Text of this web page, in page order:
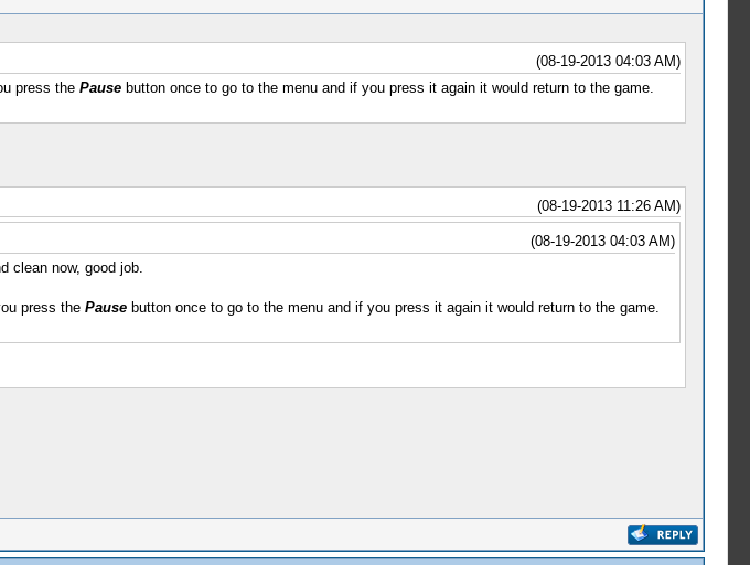
(08-19-2013 04:03 AM)
press the Pausebutton once to go to the menu and if you press it again it would return to the game.
(08-19-2013 11:26 AM)
(08-19-2013 04:03 AM)
clean now, good job.
press the Pausebutton once to go to the menu and if you press it again it would return to the game.